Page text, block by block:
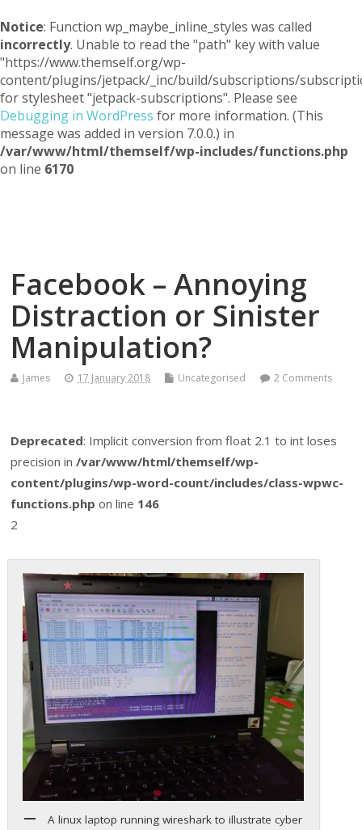
Notice: Function wp_maybe_inline_styles was called
incorrectly. Unable to read the "path" key with value
"https://www.themself.org/wp-
content/plugins/jetpack/_inc/build/subscriptions/
for stylesheet "jetpack-subscriptions". Please see
Debugging in WordPress for more information. (This
message was added in version 7.0.0.) in
/var/www/html/themself/wp-includes/functions.php
on line 6170
Facebook – Annoying
Distraction or Sinister
Manipulation?
James 17 January 2018 Uncategorised 2 Comments
Deprecated: Implicit conversion from float 2.1 to int loses
precision in/var/www/html/themself/wp-
content/plugins/wp-word-count/includes/class-wpwc-
functions.php on line 146
2
A linux laptop running wireshark to illustrate cyber